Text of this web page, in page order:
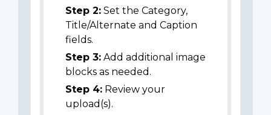
Step 2: Set the Category,
Title/Alternate and Caption
fields.
Step 3: Add additional image
blocks as needed.
Step 4: Review your
upload(s).